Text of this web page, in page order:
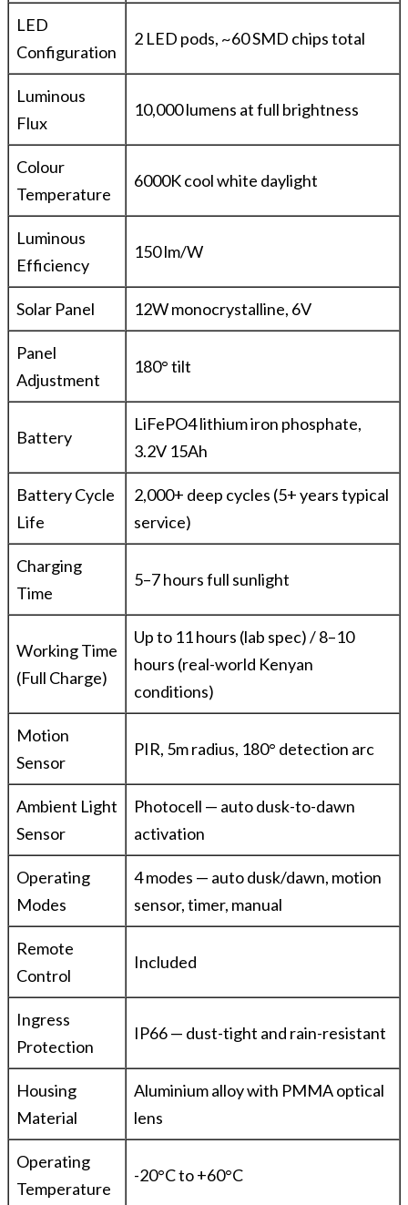
LED
Configuration
2 LED pods, ~60 SMD chips total
Luminous
Flux
10,000 lumens at full brightness
Colour
Temperature
6000K cool white daylight
Luminous
Efficiency
150 lm/W
Solar Panel 12W monocrystalline, 6V
Panel
Adjustment
180° tilt
Battery
LiFePO4 lithium iron phosphate,
3.2V 15Ah
Battery Cycle
Life
2,000+ deep cycles (5+ years typical
service)
Charging
Time
5–7 hours full sunlight
Working Time
(Full Charge)
Up to 11 hours (lab spec) / 8–10
hours (real-world Kenyan
conditions)
Motion
Sensor
PIR, 5m radius, 180° detection arc
Ambient Light
Sensor
Photocell — auto dusk-to-dawn
activation
Operating
Modes
4 modes — auto dusk/dawn, motion
sensor, timer, manual
Remote
Control
Included
Ingress
Protection
IP66 — dust-tight and rain-resistant
Housing
Material
Aluminium alloy with PMMA optical
lens
Operating
Temperature
-20°C to +60°C